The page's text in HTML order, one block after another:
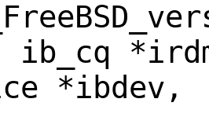
*ibdev,